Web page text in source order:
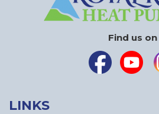
Find us on
LINKS